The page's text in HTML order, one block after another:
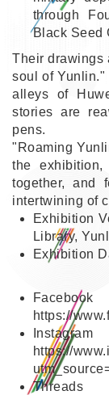
through
Black Seed
Their drawings
soul of Yunlin."
alleys of
stories are
pens.
"Roaming
the
together, and
intertwining of
Exhibition
Library,
Exhibition
https://
https://
Link